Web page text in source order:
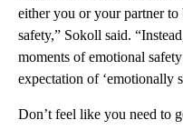
either you or your partner to
safety,” Sokoll said.
moments of emotional
expectation of ‘emotionally
Don’t feel like you need to